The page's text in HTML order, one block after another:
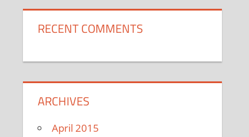
RECENT COMMENTS
ARCHIVES
April 2015